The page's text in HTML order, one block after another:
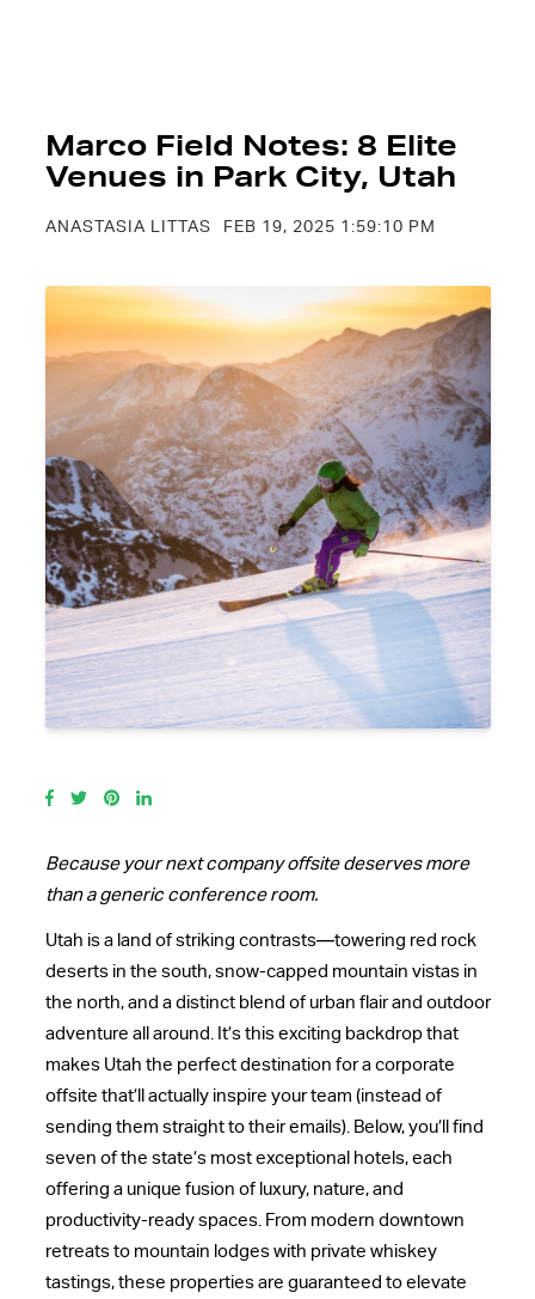
Marco Field Notes: 8 Elite
Venues in Park City, Utah
ANASTASIA LITTAS FEB 19, 2025 1:59:10 PM
Because your next company offsite deserves more
than a generic conference room.
Utah is a land of striking contrasts—towering red rock
deserts in the south, snow-capped mountain vistas in
the north, and a distinct blend of urban flair and outdoor
adventure all around. It’s this exciting backdrop that
makes Utah the perfect destination for a corporate
offsite that’ll actually inspire your team (instead of
sending them straight to their emails). Below, you’ll find
seven of the state’s most exceptional hotels, each
offering a unique fusion of luxury, nature, and
productivity-ready spaces. From modern downtown
retreats to mountain lodges with private whiskey
tastings, these properties are guaranteed to elevate